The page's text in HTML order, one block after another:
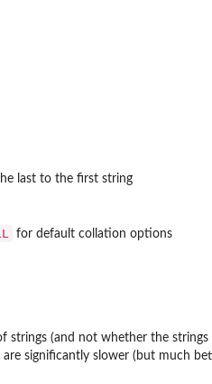
last to the first string
for default collation options
(and not whether the strings
are significantly slower (but much